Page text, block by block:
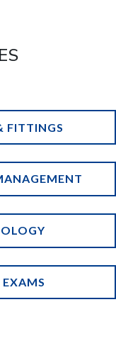
FITTINGS
EXAMS